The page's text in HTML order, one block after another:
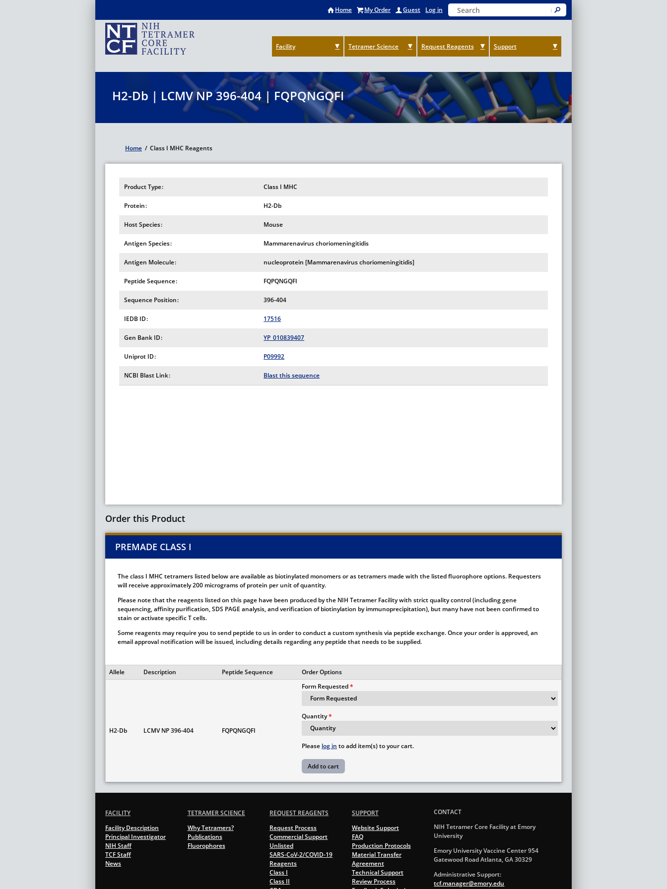
Home My Order Guest Log in Keyword Search
Submit
Facility Tetramer Science Request Reagents Support
H2-Db | LCMV NP 396-404 | FQPQNGQFI
Breadcrumb
Home / Class I MHC Reagents
Product Type Class I MHC
Protein H2-Db
Host Species Mouse
Antigen Species Mammarenavirus choriomeningitidis
Antigen Molecule nucleoprotein [Mammarenavirus choriomeningitidis]
Peptide Sequence FQPQNGQFI
Sequence Position 396-404
IEDB ID 17516
Gen Bank ID YP_010839407
Uniprot ID P09992
NCBI Blast Link Blast this sequence
Order this Product
PREMADE CLASS I
The class I MHC tetramers listed below are available as biotinylated monomers or as tetramers made with the listed fluorophore options. Requesters
will receive approximately 200 micrograms of protein per unit of quantity.
Please note that the reagents listed on this page have been produced by the NIH Tetramer Facility with strict quality control (including gene
sequencing, affinity purification, SDS PAGE analysis, and verification of biotinylation by immunoprecipitation), but many have not been confirmed to
stain or activate specific T cells.
Some reagents may require you to send peptide to us in order to conduct a custom synthesis via peptide exchange. Once your order is approved, an
email approval notification will be issued, including details regarding any peptide that needs to be supplied.
Allele Description Peptide Sequence Order Options
H2-Db LCMV NP 396-404 FQPQNGQFI
Form Requested
Quantity
Please log in to add item(s) to your cart.
FACILITY
Facility Description
Principal Investigator
NIH Staff
TCF Staff
News
TETRAMER SCIENCE
Why Tetramers?
Publications
Fluorophores
REQUEST REAGENTS
Request Process
Commercial Support
Unlisted
SARS-CoV-2/COVID-19
Reagents
Class I
Class II
SUPPORT
Website Support
FAQ
Production Protocols
Material Transfer
Agreement
Technical Support
Review Process
CONTACT
NIH Tetramer Core Facility at Emory
University
Emory University Vaccine Center 954
Gatewood Road Atlanta, GA 30329
Administrative Support:
tcf.manager@emory.edu